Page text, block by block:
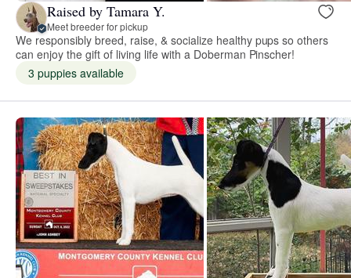
Raised by Tamara Y.
Meet breeder for pickup
We responsibly breed, raise, & socialize healthy pups so others
can enjoy the gift of living life with a Doberman Pinscher!
3 puppies available